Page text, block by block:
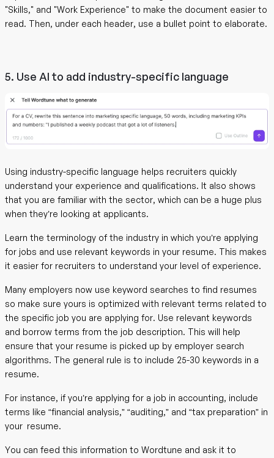
"Skills," and "Work Experience" to make the document easier to
read. Then, under each header, use a bullet point to elaborate.
5. Use AI to add industry-specific language
Using industry-specific language helps recruiters quickly
understand your experience and qualifications. It also shows
that you are familiar with the sector, which can be a huge plus
when they’re looking at applicants.
Learn the terminology of the industry in which you’re applying
for jobs and use relevant keywords in your resume. This makes
it easier for recruiters to understand your level of experience.
Many employers now use keyword searches to find resumes
so make sure yours is optimized with relevant terms related to
the specific job you are applying for. Use relevant keywords
and borrow terms from the job description. This will help
ensure that your resume is picked up by employer search
algorithms. The general rule is to include 25-30 keywords in a
resume.
For instance, if you’re applying for a job in accounting, include
terms like “financial analysis,” “auditing,” and “tax preparation” in
your resume.
You can feed this information to Wordtune and ask it to